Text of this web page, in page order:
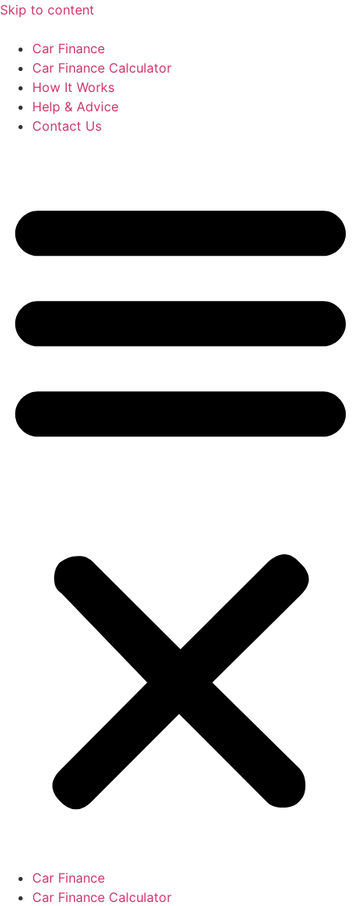
Skip to content
Car Finance
Car Finance Calculator
How It Works
Help & Advice
Contact Us
Car Finance
Car Finance Calculator